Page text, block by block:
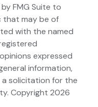
FMG Suite to
that may be of
with the named
expressed
information,
solicitation for the
Copyright 2026